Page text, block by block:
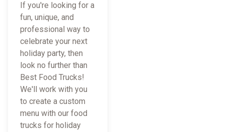
If you're looking for a
fun, unique, and
professional way to
celebrate your next
holiday party, then
look no further than
Best Food Trucks!
We'll work with you
to create a custom
menu with our food
trucks for holiday